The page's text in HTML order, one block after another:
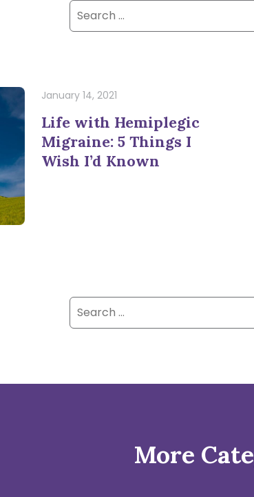
Search
for:
January 14, 2021
Life with Hemiplegic
Migraine: 5 Things I
Wish I’d Known
Search
for:
More